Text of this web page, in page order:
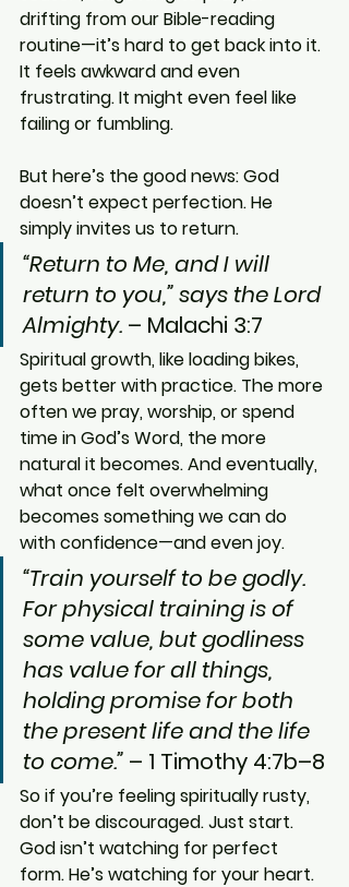
drifting from our Bible-reading
routine—it’s hard to get back into it.
It feels awkward and even
frustrating. It might even feel like
failing or fumbling.
But here’s the good news: God
doesn’t expect perfection. He
simply invites us to return.
“Return to Me, and I will
return to you,” says the Lord
Almighty. – Malachi 3:7
Spiritual growth, like loading bikes,
gets better with practice. The more
often we pray, worship, or spend
time in God’s Word, the more
natural it becomes. And eventually,
what once felt overwhelming
becomes something we can do
with confidence—and even joy.
“Train yourself to be godly.
For physical training is of
some value, but godliness
has value for all things,
holding promise for both
the present life and the life
to come.” – 1 Timothy 4:7b–8
So if you’re feeling spiritually rusty,
don’t be discouraged. Just start.
God isn’t watching for perfect
form. He’s watching for your heart.